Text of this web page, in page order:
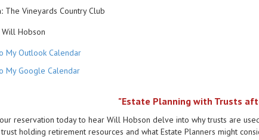
The Vineyards Country Club
Hobson
My Outlook Calendar
My Google Calendar
"Estate Planning with Trusts
reservation today to hear Will Hobson delve into why trusts are
holding retirement resources and what Estate Planners might